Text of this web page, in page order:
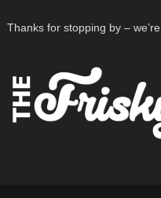
Thanks for stopping by –